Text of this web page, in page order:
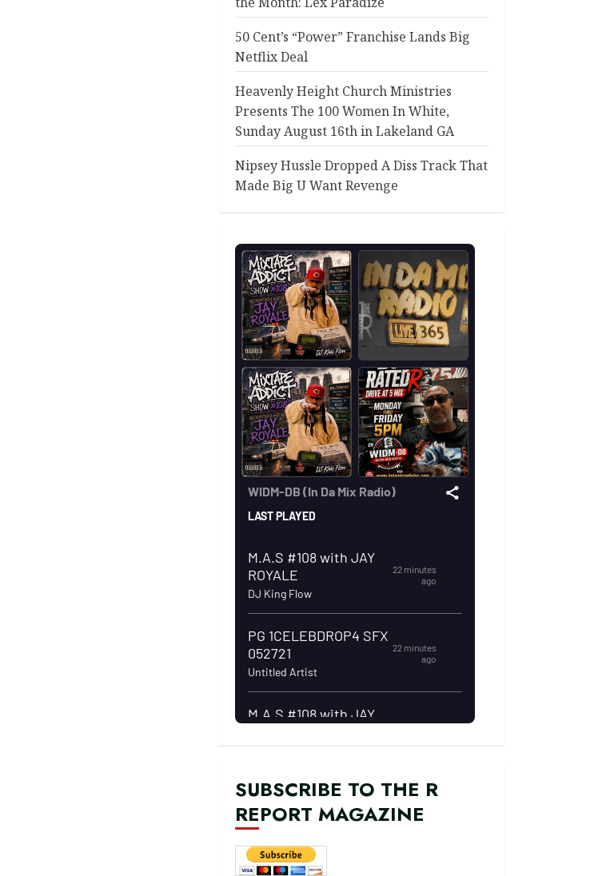
50 Cent’s “Power” Franchise Lands Big
Netflix Deal
Heavenly Height Church Ministries
Presents The 100 Women In White,
Sunday August 16th in Lakeland GA
Nipsey Hussle Dropped A Diss Track That
Made Big U Want Revenge
SUBSCRIBE TO THE R
REPORT MAGAZINE